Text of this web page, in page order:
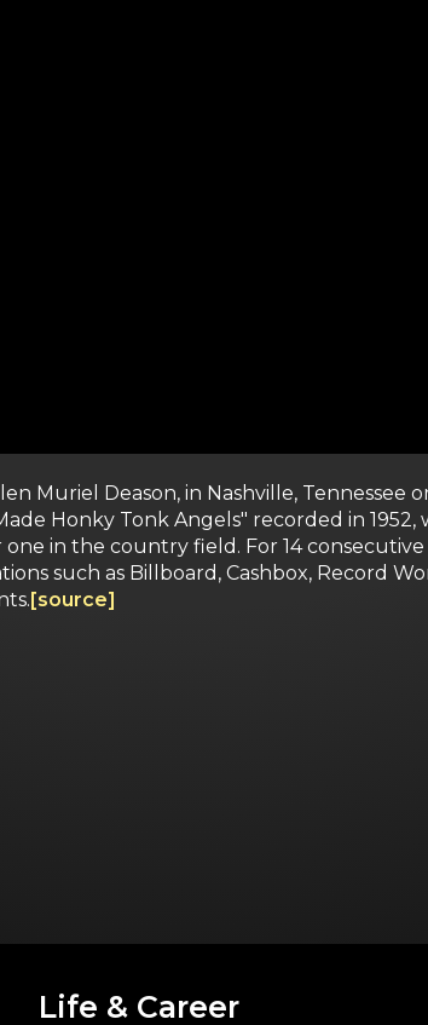
Muriel Deason, in Nashville, Tennessee
Honky Tonk Angels" recorded in
in the country field. For 14
such as Billboard, Cashbox, Record
[source]
Life & Career